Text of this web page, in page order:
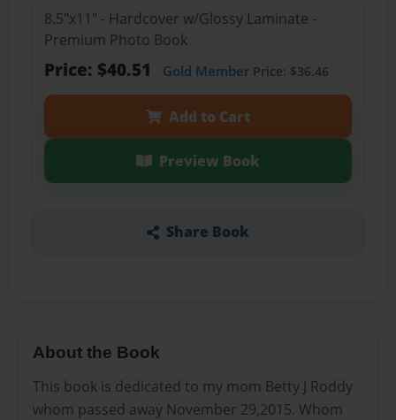
8.5"x11" - Hardcover w/Glossy Laminate -
Premium Photo Book
Price: $40.51 Gold MemberPrice: $36.46
Add to Cart
Preview Book
Share Book
About the Book
This book is dedicated to my mom Betty J Roddy
whom passed away November 29,2015. Whom